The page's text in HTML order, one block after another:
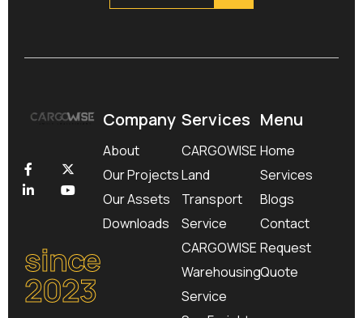
since
2023
Company
About
Our Projects
Our Assets
Downloads
Services
CARGOWISE
Land
Transport
Service
CARGOWISE
Warehousing
Service
Menu
Home
Services
Blogs
Contact
Request
Quote